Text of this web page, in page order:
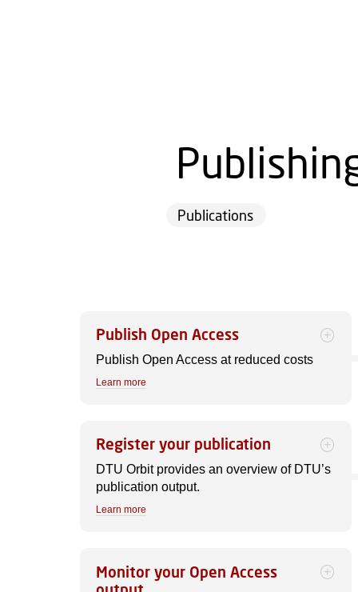
Publications
Publish Open Access
Publish Open Access at reduced costs
Learn more
Register your publication
DTU Orbit provides an overview of DTU’s
publication output.
Learn more
Monitor your Open Access